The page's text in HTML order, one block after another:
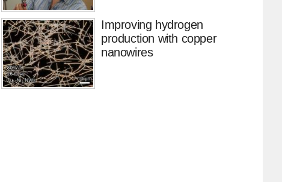
Improving hydrogen
production with copper
nanowires